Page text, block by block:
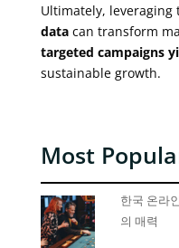
Ultimately, leveraging
datacan transform
targeted campaigns
sustainable growth.
Most
한국 온라
의 매력